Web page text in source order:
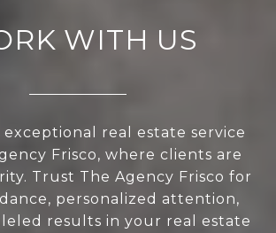
WITH US
exceptional real estate service
Frisco, where clients are
Trust The Agency Frisco for
personalized attention,
results in your real estate